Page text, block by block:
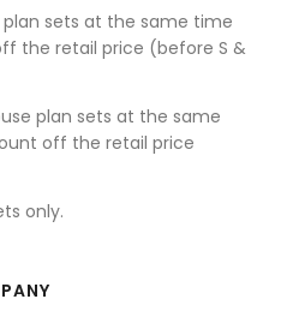
sets at the same time
the retail price (before S &
plan sets at the same
off the retail price
only.